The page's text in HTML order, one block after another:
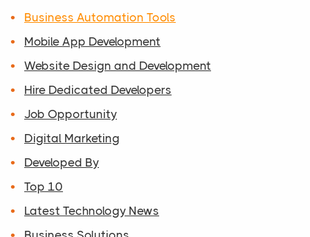
Business Automation Tools
Mobile App Development
Website Design and Development
Hire Dedicated Developers
Job Opportunity
Digital Marketing
Developed By
Top 10
Latest Technology News